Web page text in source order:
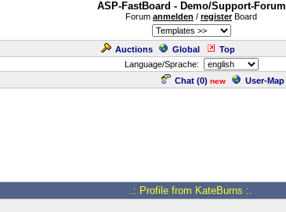
ASP-FastBoard - Demo/Support-Forum
Forum anmelden / registerBoard
Auctions Global Top
Language/Sprache:
Chat (0) new User-Map
.: Profile from KateBurns :.